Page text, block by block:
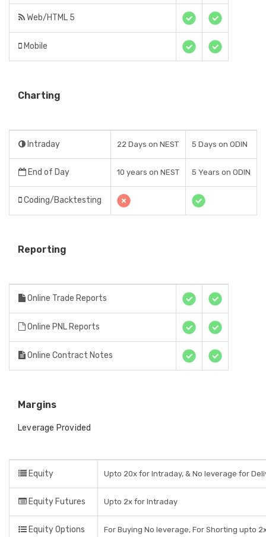
Web/HTML 5
Mobile
Charting
Intraday 22 Days on NEST 5 Days on ODIN
End of Day 10 years on NEST 5 Years on ODIN
Coding/Backtesting
Reporting
Online Trade Reports
Online PNL Reports
Online Contract Notes
Margins
Leverage Provided
Equity Upto 20x for Intraday, & No leverage for
Equity Futures Upto 2x for Intraday
Equity Options For Buying No leverage, For Shorting upto